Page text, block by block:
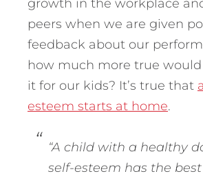
growth in the workplace
peers when we are given
feedback about our
how much more true
it for our kids? It’s true that
esteem starts at home.
“A child with a healthy
self-esteem has the